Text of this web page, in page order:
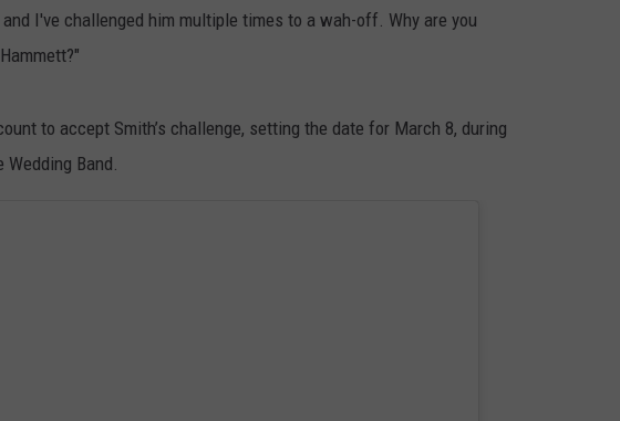
I've challenged him multiple times to a wah-off. Why are you
to accept Smith’s challenge, setting the date for March 8, during
Wedding Band.